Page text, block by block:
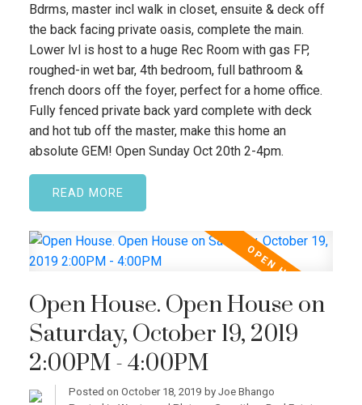
Bdrms, master incl walk in closet, ensuite & deck off
the back facing private oasis, complete the main.
Lower lvl is host to a huge Rec Room with gas FP,
roughed-in wet bar, 4th bedroom, full bathroom &
french doors off the foyer, perfect for a home office.
Fully fenced private back yard complete with deck
and hot tub off the master, make this home an
absolute GEM! Open Sunday Oct 20th 2-4pm.
READ
Open House. Open House on
Saturday, October 19, 2019
2:00PM - 4:00PM
Posted on October 18, 2019 by Joe Bhango